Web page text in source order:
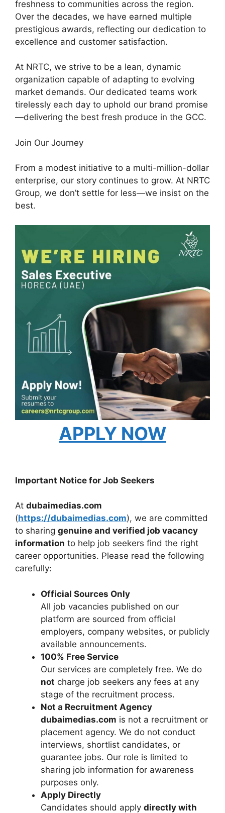
freshness to communities across the region.
Over the decades, we have earned multiple
prestigious awards, reflecting our dedication to
excellence and customer satisfaction.
At NRTC, we strive to be a lean, dynamic
organization capable of adapting to evolving
market demands. Our dedicated teams work
tirelessly each day to uphold our brand promise
—delivering the best fresh produce in the GCC.
Join Our Journey
From a modest initiative to a multi-million-dollar
enterprise, our story continues to grow. At NRTC
Group, we don’t settle for less—we insist on the
best.
APPLY NOW
Important Notice for Job Seekers
At dubaimedias.com
(https://dubaimedias.com), we are committed
to sharing genuine and verified job vacancy
information to help job seekers find the right
career opportunities. Please read the following
carefully:
Official Sources Only
All job vacancies published on our
platform are sourced from official
employers, company websites, or publicly
available announcements.
100% Free Service
Our services are completely free. We do
not charge job seekers any fees at any
stage of the recruitment process.
Not a Recruitment Agency
dubaimedias.com is not a recruitment or
placement agency. We do not conduct
interviews, shortlist candidates, or
guarantee jobs. Our role is limited to
sharing job information for awareness
purposes only.
Apply Directly
Candidates should apply directly with